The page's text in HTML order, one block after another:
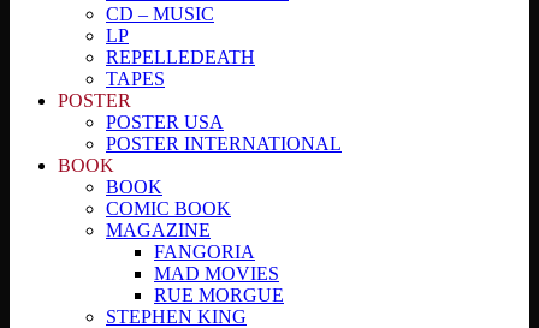
CD – MUSIC
LP
REPELLEDEATH
TAPES
POSTER
POSTER USA
POSTER INTERNATIONAL
BOOK
BOOK
COMIC BOOK
MAGAZINE
FANGORIA
MAD MOVIES
RUE MORGUE
STEPHEN KING